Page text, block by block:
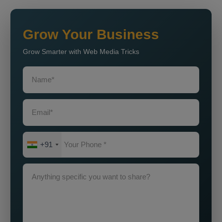
Grow Your Business
Grow Smarter with Web Media Tricks
+91